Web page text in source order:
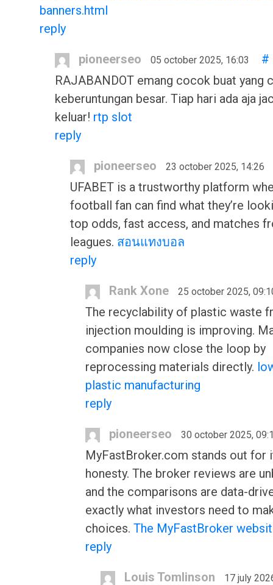
banners.html
reply
pioneerseo 05 october 2025, 16:03 #
RAJABANDOT emang cocok buat yang
keberuntungan besar. Tiap hari ada aja
keluar! rtp slot
reply
pioneerseo 23 october 2025, 14:26
UFABET is a trustworthy platform
football fan can find what they’re
top odds, fast access, and matches
leagues. สอนแทงบอล
reply
Rank Xone 25 october 2025,
The recyclability of plastic waste
injection moulding is improving.
companies now close the loop by
reprocessing materials directly.
plastic manufacturing
reply
pioneerseo 30 october 2025,
MyFastBroker.com stands out for
honesty. The broker reviews are
and the comparisons are data-
exactly what investors need to
choices. The MyFastBroker
reply
Louis Tomlinson 17 july